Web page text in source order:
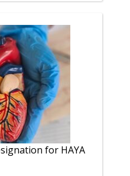
for HAYA